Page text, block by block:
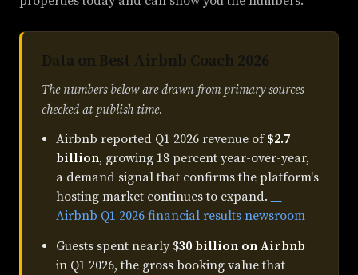
Data on Best Airbnb Coach 2026
The numbers below are drawn from primary sources
checked at publish time.
Airbnb reported Q1 2026 revenue of $2.7
billion, growing 18 percent year-over-year,
a demand signal that confirms the platform's
hosting market continues to expand. —
Airbnb Q1 2026 financial results newsroom
Guests spent nearly $30 billion on Airbnb
in Q1 2026, the gross booking value that